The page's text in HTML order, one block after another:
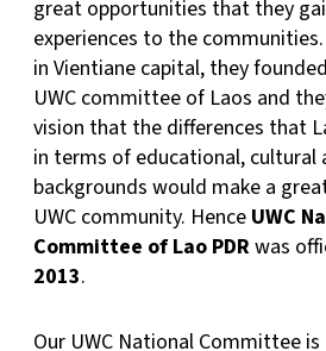
great opportunities that they
experiences to the
in Vientiane capital, they
UWC committee of Laos and
vision that the differences that
in terms of educational, cultural
backgrounds would make a
UWC community. Hence UWC
Committee of Lao PDR was
2013.
Our UWC National Committee